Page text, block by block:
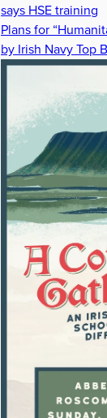
says HSE training
Plans for
by Irish Navy Top